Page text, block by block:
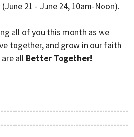
21 - June 24, 10am-Noon).
all of you this month as we
together, and grow in our faith
all Better Together!